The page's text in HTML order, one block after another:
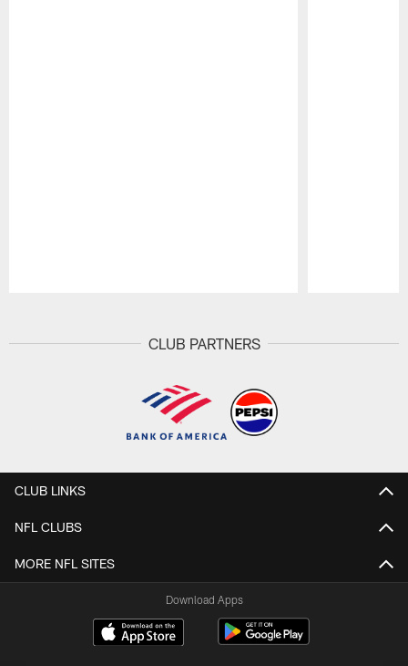
CLUB PARTNERS
CLUB LINKS
NFL CLUBS
MORE NFL SITES
Download Apps